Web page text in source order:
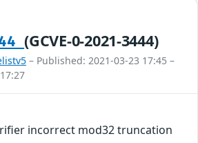
(GCVE-0-2021-3444)
– Published: 2021-03-23 17:45 –
incorrect mod32 truncation